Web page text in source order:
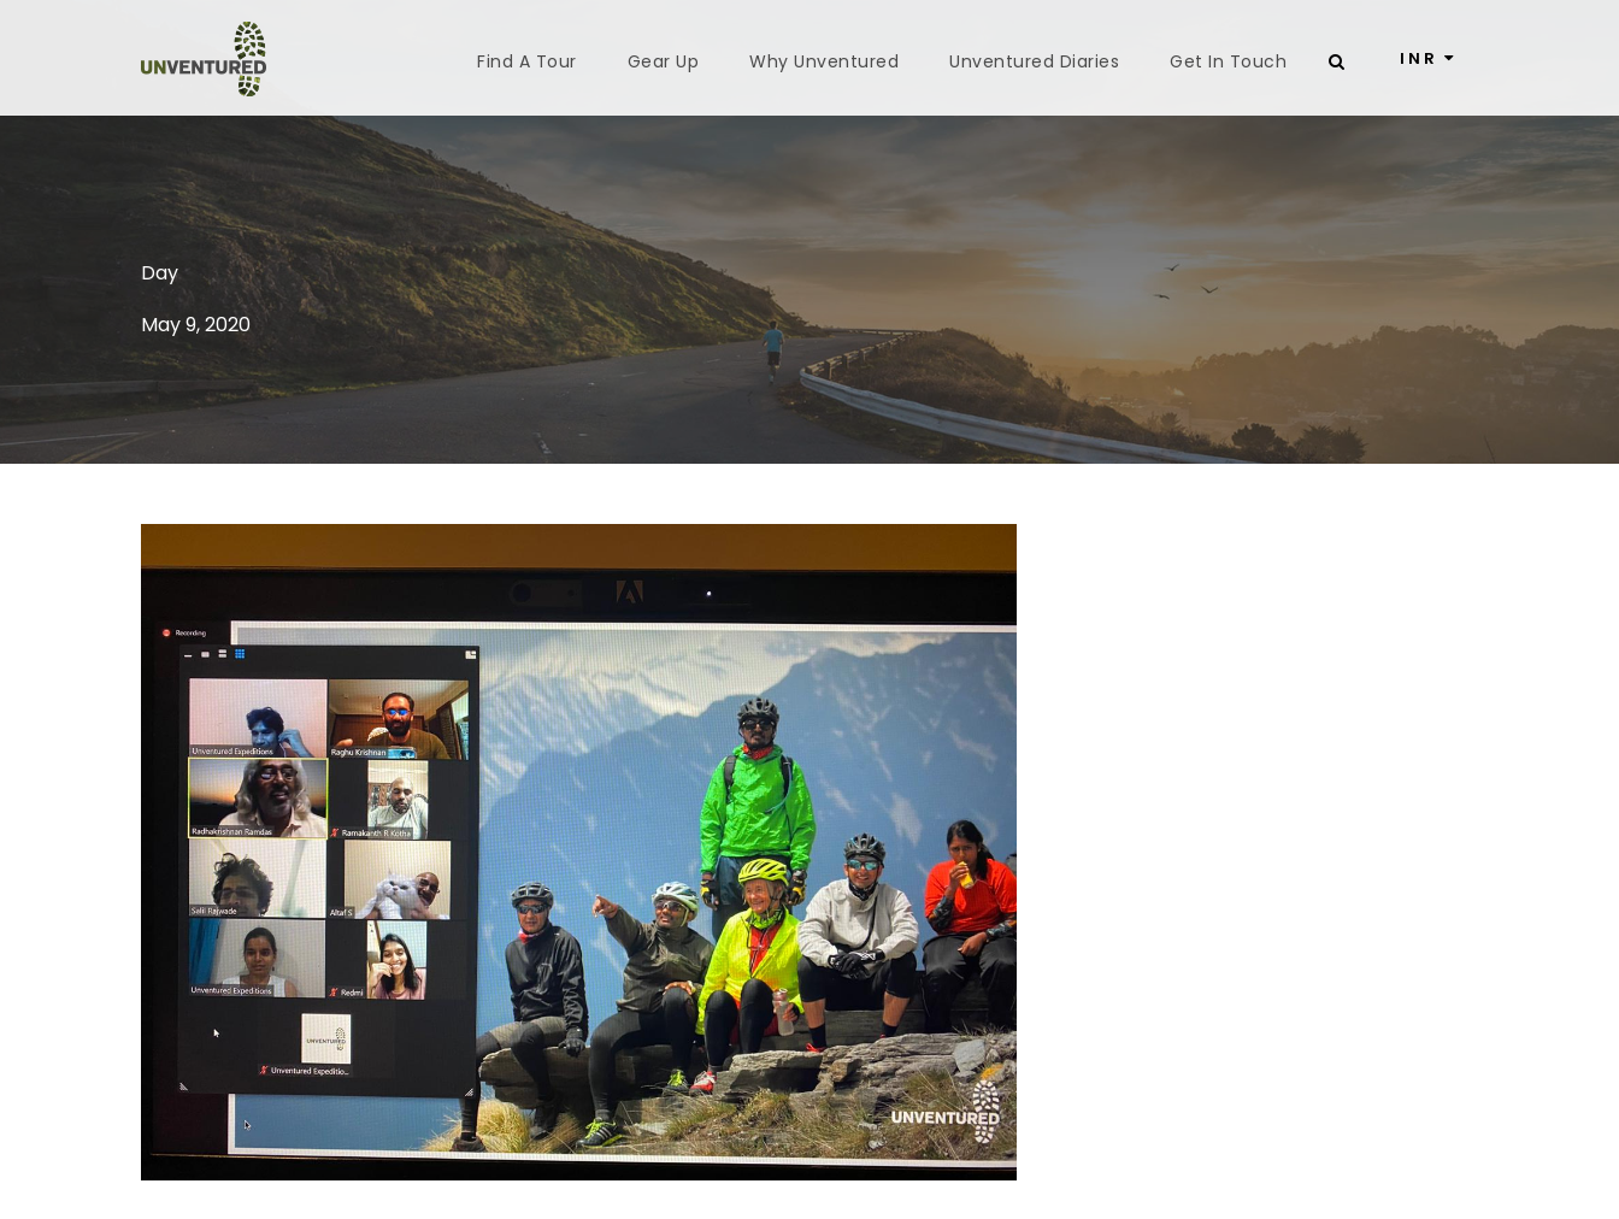
Find A Tour Gear Up Why Unventured Unventured Diaries Get In Touch INR
Day
May 9, 2020